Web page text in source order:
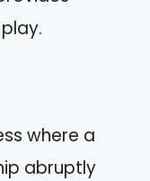
where a
abruptly